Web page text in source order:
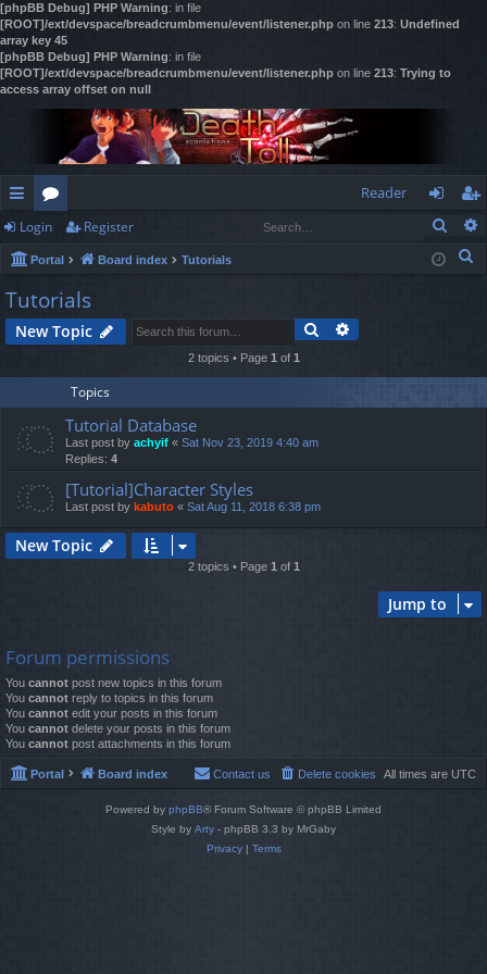
[phpBB Debug] PHP Warning: in file
[ROOT]/ext/devspace/breadcrumbmenu/event/listener.php on line 213: Undefined
array key 45
[phpBB Debug] PHP Warning: in file
[ROOT]/ext/devspace/breadcrumbmenu/event/listener.php on line 213: Trying to
access array offset on null
ui
ck
lin
ks
or
u
m
s
Reader
og
in
eg
ist
Login Register
Portal Board index Tutorials
h
Tutorials
New Topic Search
2 topics • Page 1 of 1
Topics
Tutorial Database
Last post by achyif « Sat Nov 23, 2019 4:40 am
Replies: 4
[Tutorial]Character Styles
Last post by kabuto « Sat Aug 11, 2018 6:38 pm
New Topic
2 topics • Page 1 of 1
Jump to
Forum permissions
You cannot post new topics in this forum
You cannot reply to topics in this forum
You cannot edit your posts in this forum
You cannot delete your posts in this forum
You cannot post attachments in this forum
Portal Board index All times are UTC
Delete cookies
Contact us
Powered by phpBB® Forum Software © phpBB Limited
Style by Arty - phpBB 3.3 by MrGaby
Privacy| Terms